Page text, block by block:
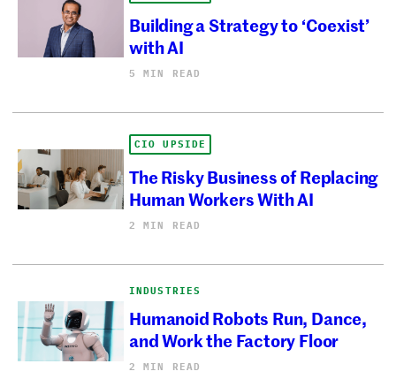
Building a Strategy to ‘Coexist’
with AI
5 MIN READ
CIO UPSIDE
The Risky Business of Replacing
Human Workers With AI
2 MIN READ
INDUSTRIES
Humanoid Robots Run, Dance,
and Work the Factory Floor
2 MIN READ